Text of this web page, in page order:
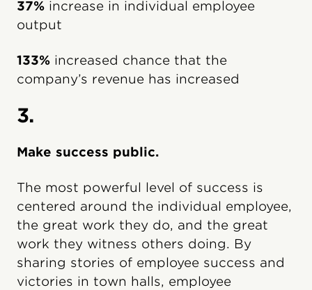
37% increase in individual employee
output
133% increased chance that the
company’s revenue has increased
3.
Make success public.
The most powerful level of success is
centered around the individual employee,
the great work they do, and the great
work they witness others doing. By
sharing stories of employee success and
victories in town halls, employee